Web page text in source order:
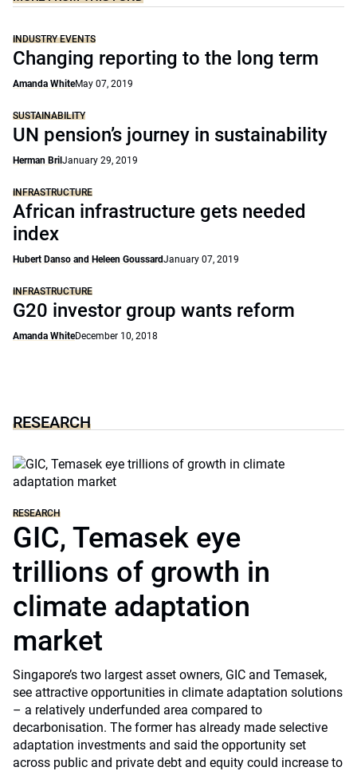
INDUSTRY EVENTS
Changing reporting to the long term
Amanda WhiteMay 07, 2019
SUSTAINABILITY
UN pension’s journey in sustainability
Herman Bril January 29, 2019
INFRASTRUCTURE
African infrastructure gets needed
index
Hubert Danso and Heleen GoussardJanuary 07, 2019
INFRASTRUCTURE
G20 investor group wants reform
Amanda WhiteDecember 10, 2018
RESEARCH
RESEARCH
GIC, Temasek eye
trillions of growth in
climate adaptation
market
Singapore’s two largest asset owners, GIC and Temasek,
see attractive opportunities in climate adaptation solutions
– a relatively underfunded area compared to
decarbonisation. The former has already made selective
adaptation investments and said the opportunity set
across public and private debt and equity could increase to